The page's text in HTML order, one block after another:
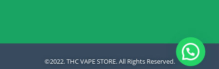
©2022. THC VAPE STORE. All Rights Reserved.